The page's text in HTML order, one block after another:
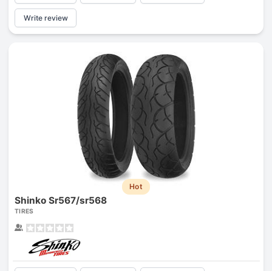
Write review
Hot
Shinko Sr567/sr568
TIRES